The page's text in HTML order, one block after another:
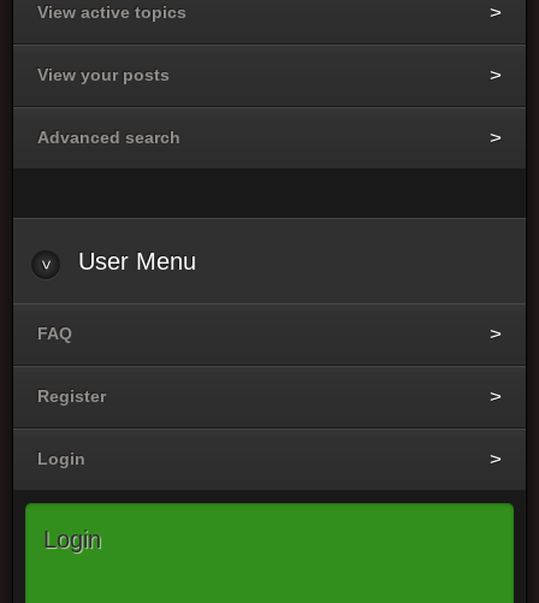
View active topics
View your posts
Advanced search
User Menu
FAQ
Register
Login
Login